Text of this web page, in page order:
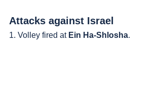
Attacks against Israel
1. Volley fired at Ein Ha-Shlosha.